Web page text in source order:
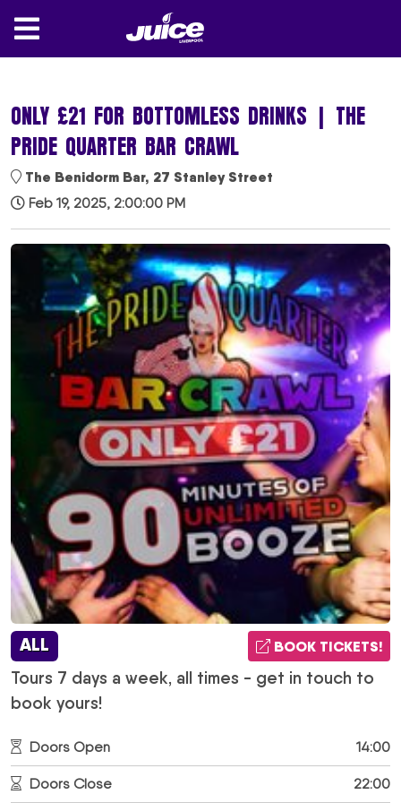
ONLY £21 FOR BOTTOMLESS DRINKS | THE
PRIDE QUARTER BAR CRAWL
The Benidorm Bar, 27 Stanley Street
Feb 19, 2025, 2:00:00 PM
ALL BOOK TICKETS!
Tours 7 days a week, all times - get in touch to
book yours!
Doors Open 14:00
Doors Close 22:00